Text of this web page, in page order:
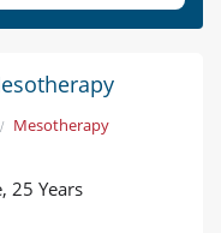
Mesotherapy
25 Years